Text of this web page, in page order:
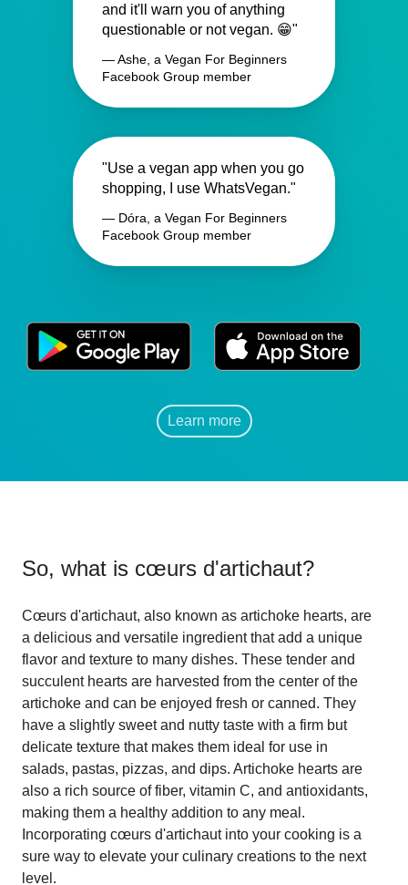
and it'll warn you of anything
questionable or not vegan. 😁"
— Ashe, a Vegan For Beginners
Facebook Group member
"Use a vegan app when you go
shopping, I use WhatsVegan."
— Dóra, a Vegan For Beginners
Facebook Group member
Learn more
So, what is cœurs d'artichaut?
Cœurs d'artichaut, also known as artichoke hearts, are
a delicious and versatile ingredient that add a unique
flavor and texture to many dishes. These tender and
succulent hearts are harvested from the center of the
artichoke and can be enjoyed fresh or canned. They
have a slightly sweet and nutty taste with a firm but
delicate texture that makes them ideal for use in
salads, pastas, pizzas, and dips. Artichoke hearts are
also a rich source of fiber, vitamin C, and antioxidants,
making them a healthy addition to any meal.
Incorporating cœurs d'artichaut into your cooking is a
sure way to elevate your culinary creations to the next
level.